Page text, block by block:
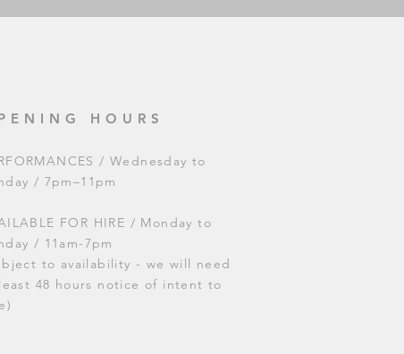
HOURS
/ Wednesday to
/ 7pm–11pm
FOR HIRE / Monday to
/ 11am-7pm
to availability - we will need
48 hours notice of intent to